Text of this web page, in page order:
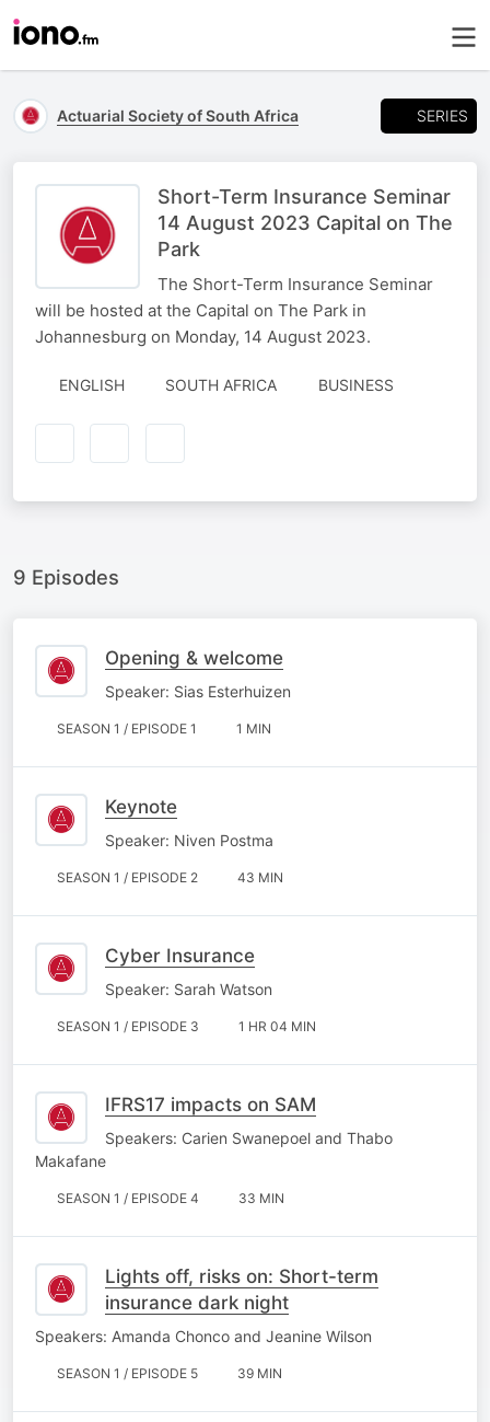
Actuarial Society of South Africa SERIES
Short-Term Insurance Seminar
14 August 2023 Capital on The
Park
The Short-Term Insurance Seminar
will be hosted at the Capital on The Park in
Johannesburg on Monday, 14 August 2023.
ENGLISH SOUTH AFRICA BUSINESS
9 Episodes
Opening & welcome
Speaker: Sias Esterhuizen
SEASON 1 / EPISODE 1 1 MIN
Keynote
Speaker: Niven Postma
SEASON 1 / EPISODE 2 43 MIN
Cyber Insurance
Speaker: Sarah Watson
SEASON 1 / EPISODE 3 1 HR 04 MIN
IFRS17 impacts on SAM
Speakers: Carien Swanepoel and Thabo
Makafane
SEASON 1 / EPISODE 4 33 MIN
Lights off, risks on: Short-term
insurance dark night
Speakers: Amanda Chonco and Jeanine Wilson
SEASON 1 / EPISODE 5 39 MIN